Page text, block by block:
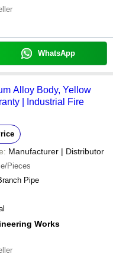
WhatsApp
Alloy Body, Yellow
| Industrial Fire
Manufacturer | Distributor
Pieces
Pipe
Works